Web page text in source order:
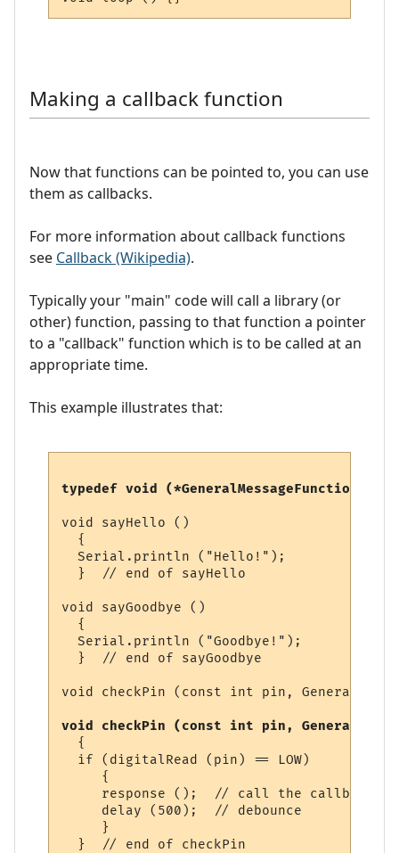
Making a callback function
Now that functions can be pointed to, you can use
them as callbacks.
For more information about callback functions
see Callback (Wikipedia).
Typically your "main" code will call a library (or
other) function, passing to that function a pointer
to a "callback" function which is to be called at an
appropriate time.
This example illustrates that:
typedef void (*GeneralMessageFunction) ();
void sayHello ()
  {
  Serial.println ("Hello!");
  }  // end of sayHello
void sayGoodbye ()
  {
  Serial.println ("Goodbye!");
  }  // end of sayGoodbye
void checkPin (const int pin,
void checkPin (const int pin,
  {
  if (digitalRead (pin) == LOW)
     {
response ();  // call the callback
     delay (500);  // debounce
     }
  }  // end of checkPin